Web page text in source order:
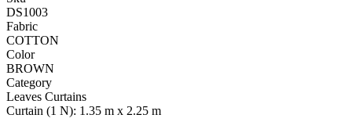
DS1003
Fabric
COTTON
Color
BROWN
Category
Leaves Curtains
Curtain (1 N): 1.35 m x 2.25 m